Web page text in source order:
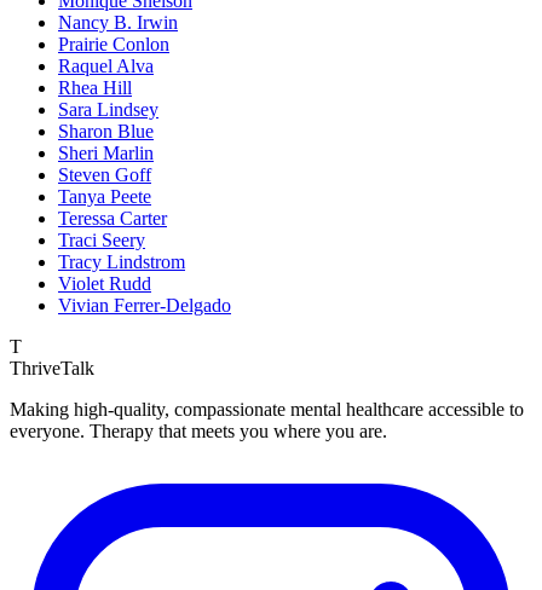
Nancy B. Irwin
Prairie Conlon
Raquel Alva
Rhea Hill
Sara Lindsey
Sharon Blue
Sheri Marlin
Steven Goff
Tanya Peete
Teressa Carter
Traci Seery
Tracy Lindstrom
Violet Rudd
Vivian Ferrer-Delgado
T
ThriveTalk
Making high-quality, compassionate mental healthcare accessible to
everyone. Therapy that meets you where you are.